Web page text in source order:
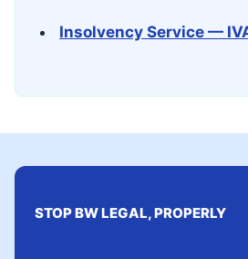
Insolvency Service —
STOP BW LEGAL, PROPERLY